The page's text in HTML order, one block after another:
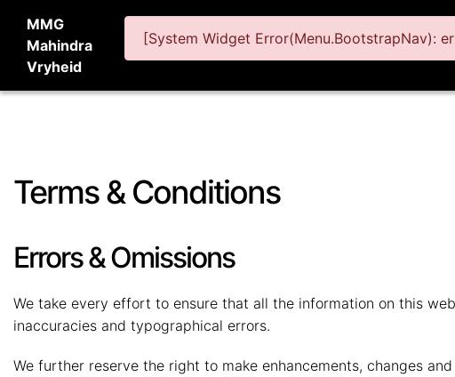
MMG
Mahindra
Vryheid
[System Widget Error(Menu.BootstrapNav):
Terms & Conditions
Errors & Omissions
We take every effort to ensure that all the information on this
inaccuracies and typographical errors.
We further reserve the right to make enhancements, changes